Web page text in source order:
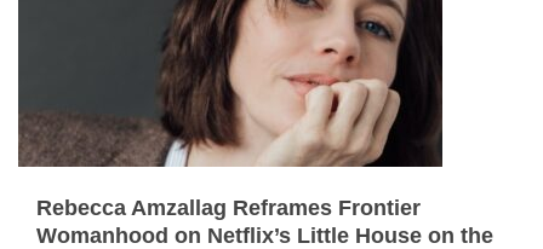
Rebecca Amzallag Reframes Frontier
Womanhood on Netflix’s Little House on the